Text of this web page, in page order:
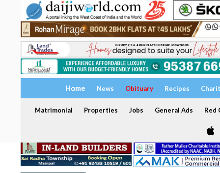
Home News Obituary Recipes
Matrimonial Properties Jobs General Ads Red